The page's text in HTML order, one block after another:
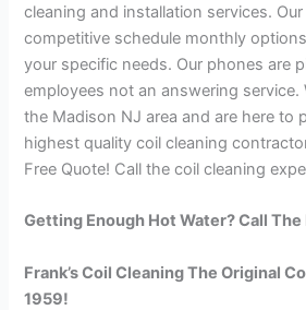
cleaning and installation services.
competitive schedule monthly
your specific needs. Our phones are
employees not an answering service.
the Madison NJ area and are here to
highest quality coil cleaning
Free Quote! Call the coil cleaning
Getting Enough Hot Water? Call
Frank’s Coil Cleaning The Original
1959!